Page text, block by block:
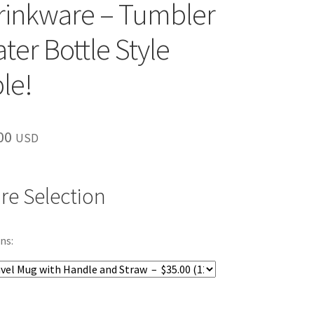
– Tumbler
Bottle Style
Current
is:
USD
Selection